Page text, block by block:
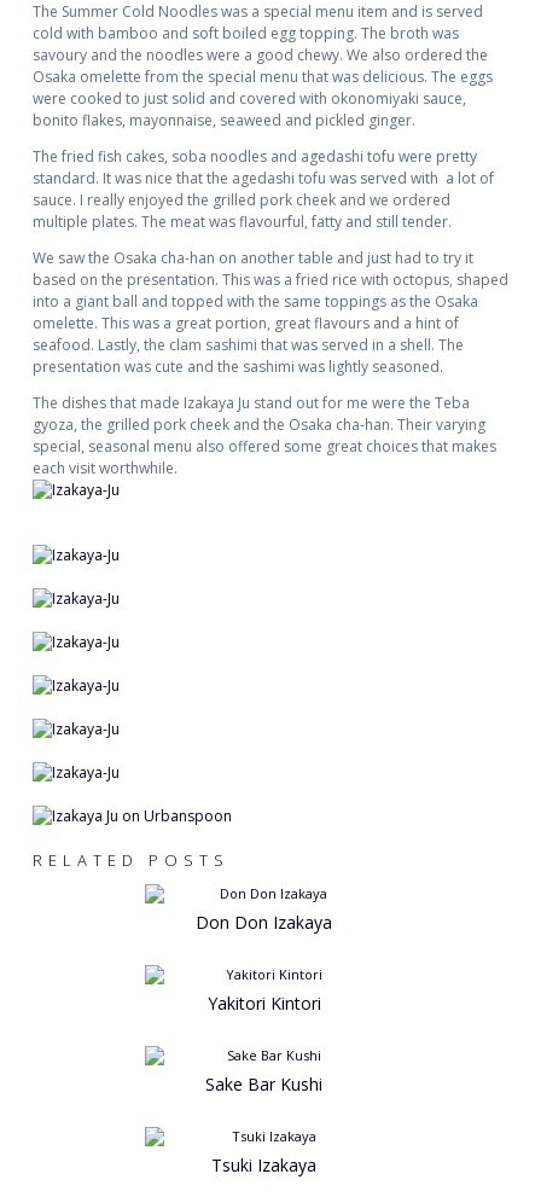
The Summer Cold Noodles was a special menu item and is served
cold with bamboo and soft boiled egg topping. The broth was
savoury and the noodles were a good chewy. We also ordered the
Osaka omelette from the special menu that was delicious. The eggs
were cooked to just solid and covered with okonomiyaki sauce,
bonito flakes, mayonnaise, seaweed and pickled ginger.
The fried fish cakes, soba noodles and agedashi tofu were pretty
standard. It was nice that the agedashi tofu was served with a lot of
sauce. I really enjoyed the grilled pork cheek and we ordered
multiple plates. The meat was flavourful, fatty and still tender.
We saw the Osaka cha-han on another table and just had to try it
based on the presentation. This was a fried rice with octopus, shaped
into a giant ball and topped with the same toppings as the Osaka
omelette. This was a great portion, great flavours and a hint of
seafood. Lastly, the clam sashimi that was served in a shell. The
presentation was cute and the sashimi was lightly seasoned.
The dishes that made Izakaya Ju stand out for me were the Teba
gyoza, the grilled pork cheek and the Osaka cha-han. Their varying
special, seasonal menu also offered some great choices that makes
each visit worthwhile.
RELATED POSTS
Don Don Izakaya
Yakitori Kintori
Sake Bar Kushi
Tsuki Izakaya